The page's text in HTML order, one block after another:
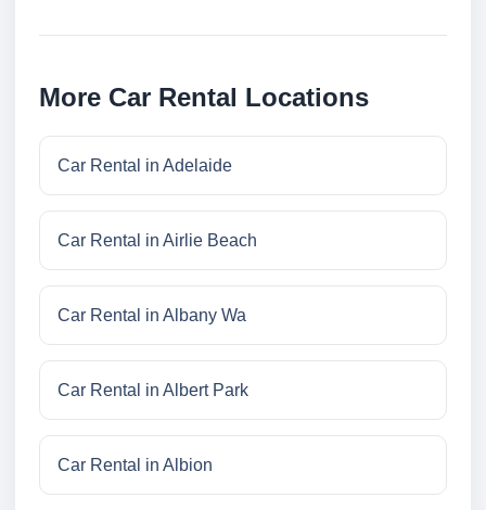
More Car Rental Locations
Car Rental in Adelaide
Car Rental in Airlie Beach
Car Rental in Albany Wa
Car Rental in Albert Park
Car Rental in Albion